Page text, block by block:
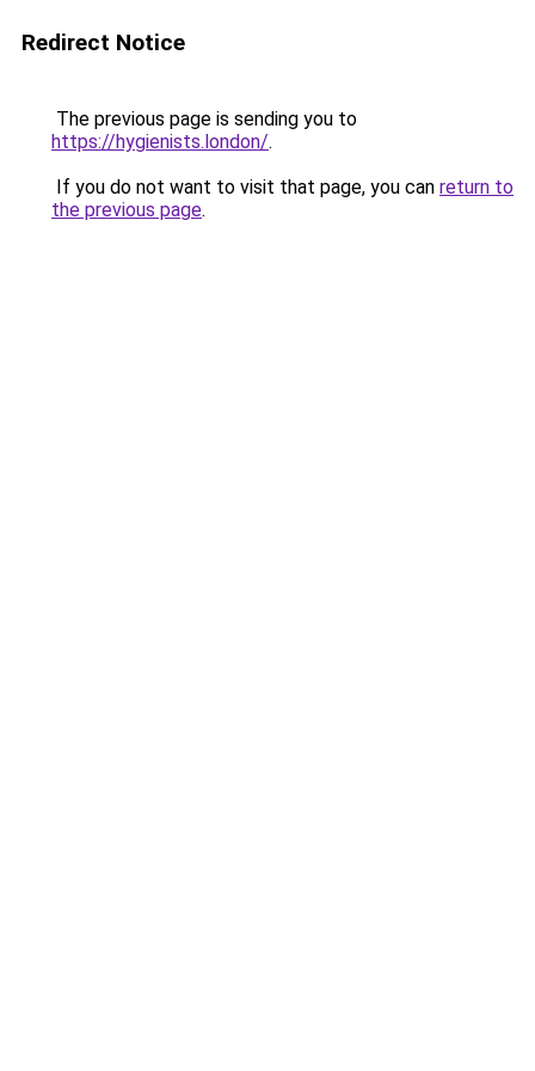
Redirect Notice
The previous page is sending you to
https://hygienists.london/.
If you do not want to visit that page, you can return to
the previous page.